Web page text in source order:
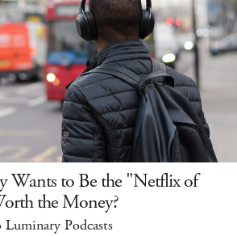
Wants to Be the "Netflix of
the Money?
Podcasts